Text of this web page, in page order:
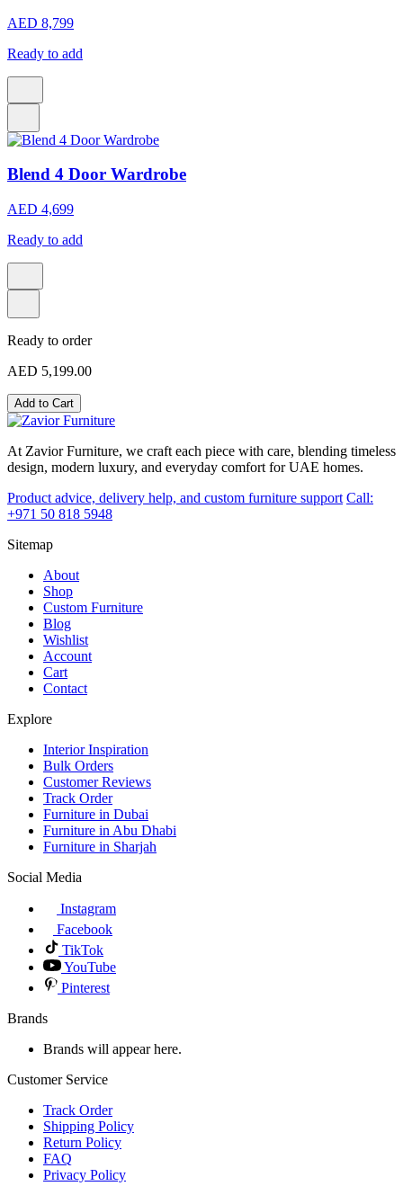
AED 8,799
Ready to add
Blend 4 Door Wardrobe
AED 4,699
Ready to add
Ready to order
AED 5,199.00
Add to Cart
At Zavior Furniture, we craft each piece with care, blending timeless
design, modern luxury, and everyday comfort for UAE homes.
Product advice, delivery help, and custom furniture support Call:
+971 50 818 5948
Sitemap
About
Shop
Custom Furniture
Blog
Wishlist
Account
Cart
Contact
Explore
Interior Inspiration
Bulk Orders
Customer Reviews
Track Order
Furniture in Dubai
Furniture in Abu Dhabi
Furniture in Sharjah
Social Media
Instagram
Facebook
TikTok
YouTube
Pinterest
Brands
Brands will appear here.
Customer Service
Track Order
Shipping Policy
Return Policy
FAQ
Privacy Policy